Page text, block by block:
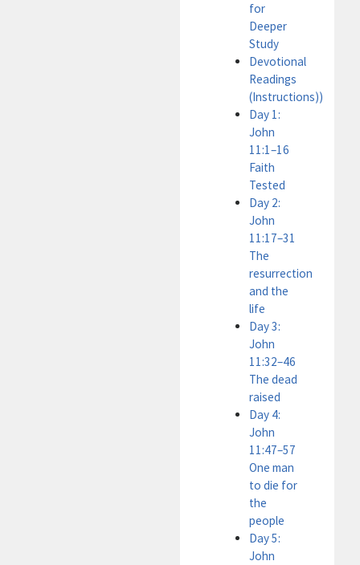
for
Deeper
Study
Devotional
Readings
(Instructions))
Day 1:
John
11:1–16
Faith
Tested
Day 2:
John
11:17–31
The
resurrection
and the
life
Day 3:
John
11:32–46
The dead
raised
Day 4:
John
11:47–57
One man
to die for
the
people
Day 5:
John